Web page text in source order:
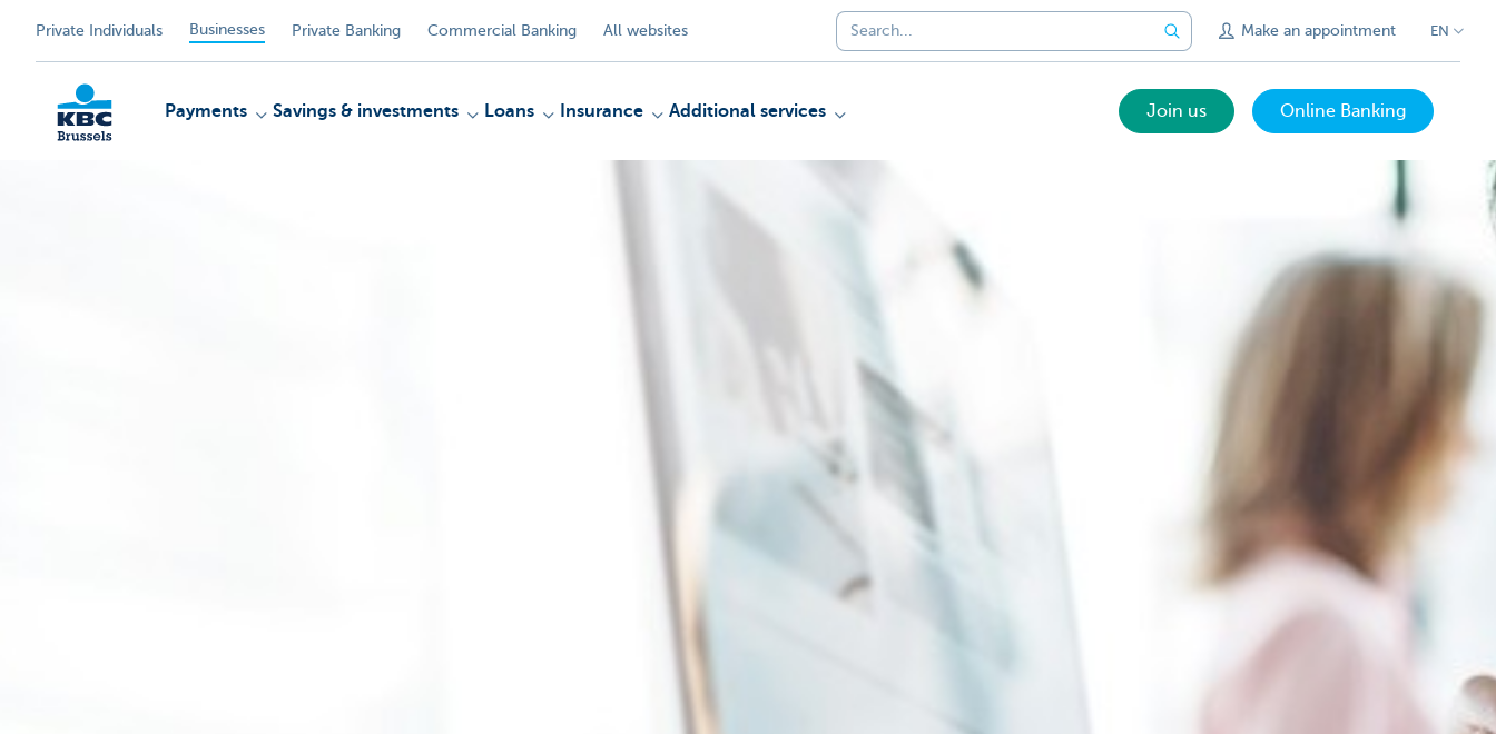
Private Individuals Businesses Private Banking Commercial Banking All websites Make an appointment EN
Payments Savings & investments Loans Insurance Additional services Join us Online Banking